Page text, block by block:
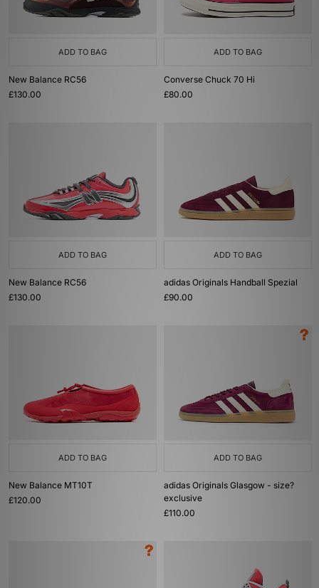
ADD TO BAG
New Balance RC56
£130.00
ADD TO BAG
Converse Chuck 70 Hi
£80.00
ADD TO BAG
New Balance RC56
£130.00
ADD TO BAG
adidas Originals Handball Spezial
£90.00
ADD TO BAG
New Balance MT10T
£120.00
ADD TO BAG
adidas Originals Glasgow - size?
exclusive
£110.00